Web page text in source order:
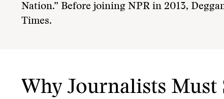
Nation.” Before joining NPR in 2013,
Times.
Why Journalists Must